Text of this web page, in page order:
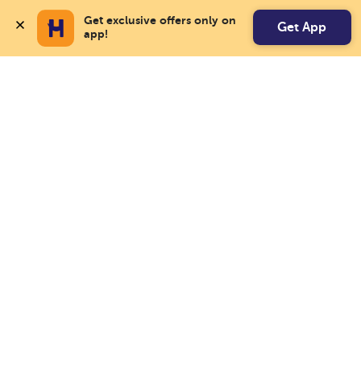
Get exclusive offers only on
app!
Get App